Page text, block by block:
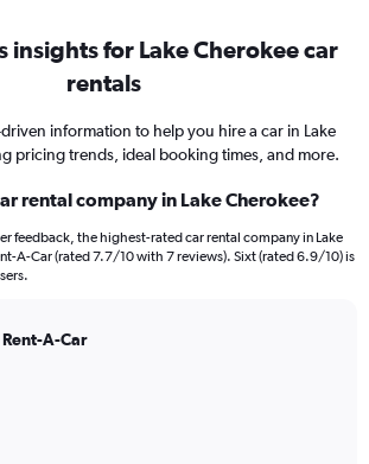
insights for Lake Cherokee car
rentals
information to help you hire a car in Lake
pricing trends, ideal booking times, and more.
rental company in Lake Cherokee?
feedback, the highest-rated car rental company in Lake
A-Car (rated 7.7/10 with 7 reviews). Sixt (rated 6.9/10) is
A-Car